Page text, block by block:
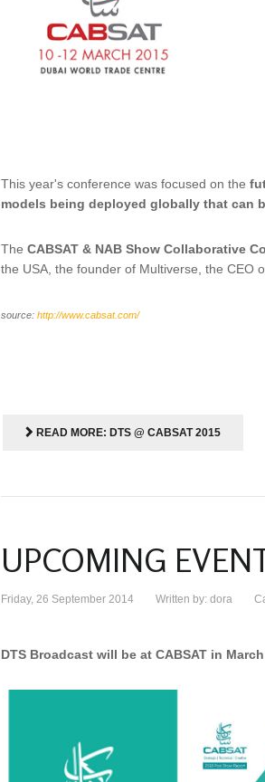
This year's conference was focused on the
models being deployed globally that can
The CABSAT & NAB Show Collaborative
the USA, the founder of Multiverse, the CEO
source: http://www.cabsat.com/
READ MORE: DTS @ CABSAT 2015
UPCOMING
Friday, 26 September 2014 Written by: dora
DTS Broadcast will be at CABSAT in